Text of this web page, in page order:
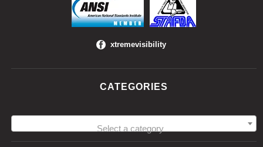
xtremevisibility
CATEGORIES
Select a category